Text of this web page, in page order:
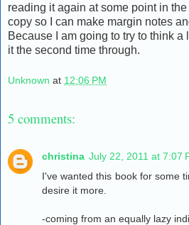
reading it again at some point in
copy so I can make margin notes
Because I am going to try to think
it the second time through.
Unknown at 12:06 PM
5 comments:
christina July 22, 2011 at 7:07
I've wanted this book for some
desire it more.
-coming from an equally lazy